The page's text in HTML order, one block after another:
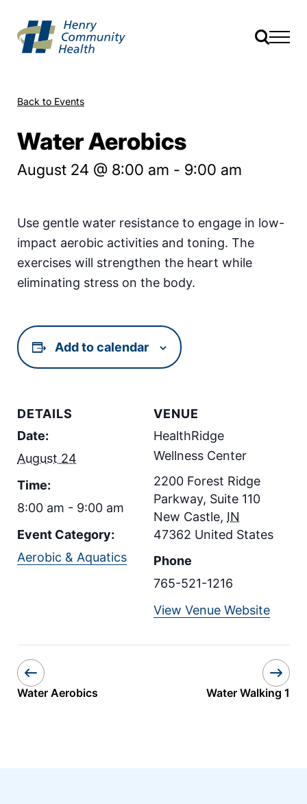
Back to Events
Water Aerobics
August 24 @ 8:00 am - 9:00 am
Use gentle water resistance to engage in low-
impact aerobic activities and toning. The
exercises will strengthen the heart while
eliminating stress on the body.
Add to calendar
DETAILS
Date:
August 24
Time:
8:00 am - 9:00 am
Event Category:
Aerobic & Aquatics
VENUE
HealthRidge
Wellness Center
2200 Forest Ridge
Parkway, Suite 110
New Castle, IN
47362 United States
Phone
765-521-1216
View Venue Website
Water Aerobics Water Walking 1